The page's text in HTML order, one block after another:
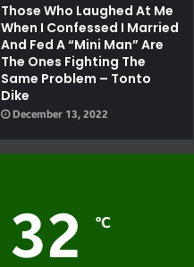
Those Who Laughed At Me
When I Confessed I Married
And Fed A “mini Man” Are
The Ones Fighting The
Same Problem – Tonto
Dike
December 13, 2022
32 ℃